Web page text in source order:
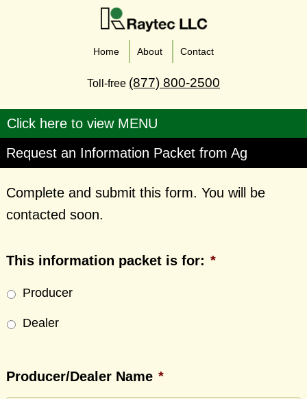
Home About Contact
Toll-free (877) 800-2500
Request an Information Packet from Ag
Complete and submit this form. You will be
contacted soon.
This information packet is for: *
Producer
Dealer
Producer/Dealer Name *